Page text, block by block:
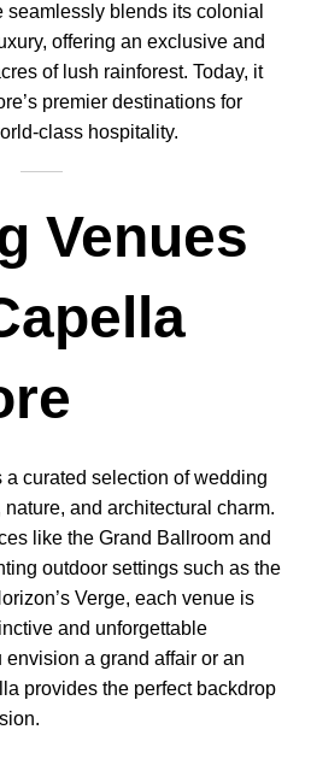
blends its colonial
offering an exclusive and
of lush rainforest. Today, it
premier destinations for
class hospitality.
Venues
curated selection of wedding
and architectural charm.
like the Grand Ballroom and
outdoor settings such as the
Verge, each venue is
and unforgettable
a grand affair or an
provides the perfect backdrop